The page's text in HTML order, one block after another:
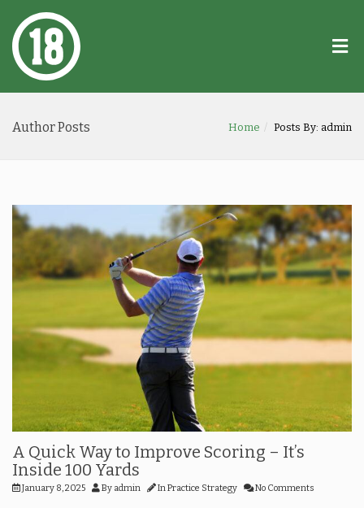
Author Posts Home Posts By: admin
A Quick Way to Improve Scoring – It’s
Inside 100 Yards
January 8, 2025 By admin InPractice Strategy No Comments